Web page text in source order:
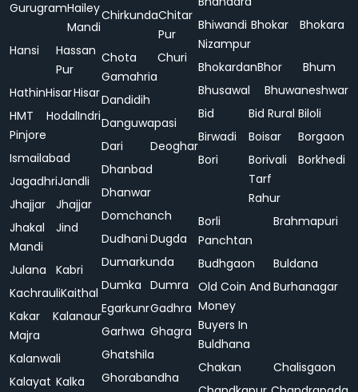
GurugramHailey
Mandi
Hansi
Hassan
Pur
HathinHisarHisar
HMT
Pinjore
HodalIndri
Ismailabad
JagadhriJandli
Jhajjar
Jhajjar
Jhakal
Mandi
Jind
Julana
Kabri
KachrauliKaithal
Kakar
Majra
Kalanaur
Kalanwali
Kalayat Kalka
ChirkundaChitar
Pur
Chota
Gamahria
Churi
Dandidih
Danguwapasi
Dari
Deoghar
Dhanbad
Dhanwar
Domchanch
Dudhani Dugda
Dumarkunda
Dumka Dumra
EgarkunrGadhra
Garhwa Ghagra
Ghatshila
Ghorabandha
Bhiwandi
Nizampur
Bhokar Bhokara
BhokardanBhor
Bhum
Bhusawal
Bhuwaneshwar
Bid
Bid Rural Biloli
Birwadi
Boisar
Borgaon
Bori
Borivali
Tarf
Rahur
Borkhedi
Borli
Panchtan
Brahmapuri
Budhgaon
Buldana
Old Coin And
Money
Buyers In
Buldhana
Burhanagar
Chakan
Chalisgaon